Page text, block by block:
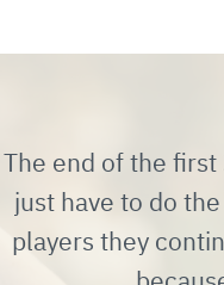
The end of the
just have to do
players they